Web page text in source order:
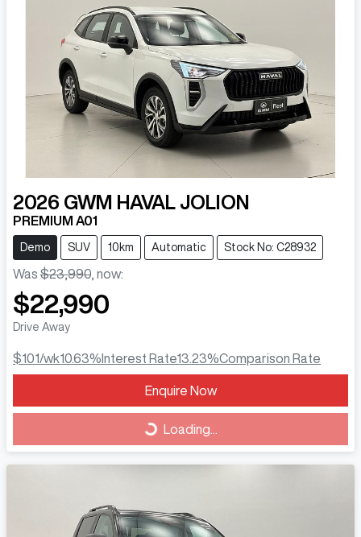
2026 GWM HAVAL JOLION
PREMIUM A01
Demo SUV 10km Automatic Stock No: C28932
Was $23,990 now:
$22,990
Drive Away
$101/wk10.63% Interest Rate13.23%Comparison Rate
Enquire Now
Loading...Loading...